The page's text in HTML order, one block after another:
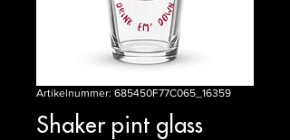
Artikelnummer: 685450F77C065_16359
Shaker pint glass